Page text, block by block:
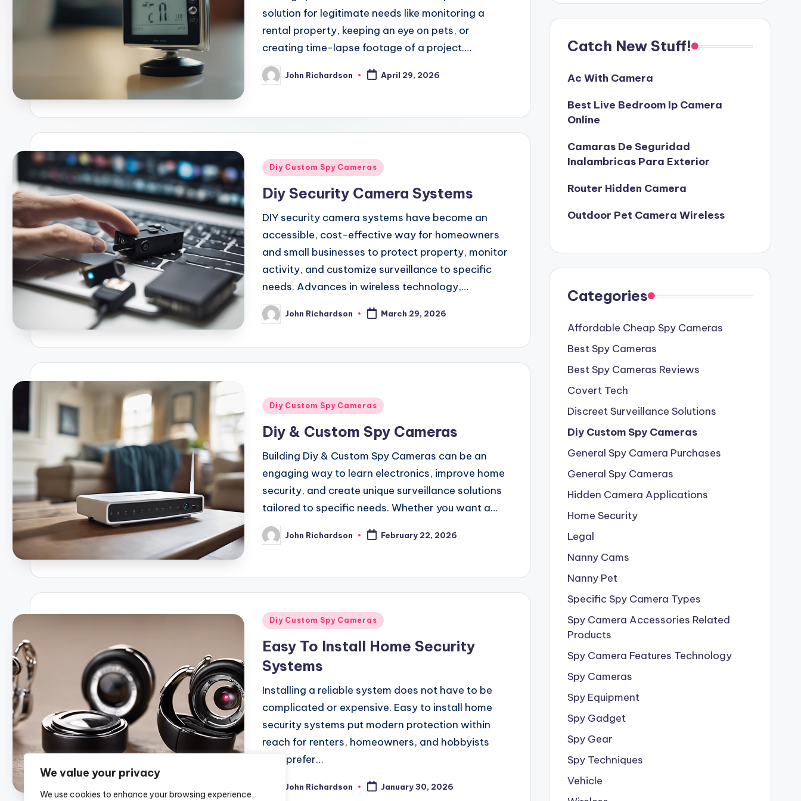
We value your privacy
We use cookies to enhance your browsing experience,
solution for legitimate needs like monitoring a
rental property, keeping an eye on pets, or
creating time-lapse footage of a project.…
Posted
by
John Richardson April 29, 2026
Posted
Diy Custom Spy Cameras
Diy Security Camera Systems
DIY security camera systems have become an
accessible, cost-effective way for homeowners
and small businesses to protect property, monitor
activity, and customize surveillance to specific
needs. Advances in wireless technology,…
Posted
by
John Richardson March 29, 2026
Posted
Diy Custom Spy Cameras
Diy & Custom Spy Cameras
Building Diy & Custom Spy Cameras can be an
engaging way to learn electronics, improve home
security, and create unique surveillance solutions
tailored to specific needs. Whether you want a…
Posted
by
John Richardson February 22, 2026
Posted
Diy Custom Spy Cameras
Easy To Install Home Security
Systems
Installing a reliable system does not have to be
complicated or expensive. Easy to install home
security systems put modern protection within
reach for renters, homeowners, and hobbyists
who prefer…
PostedJohn Richardson January 30, 2026
Catch New Stuff!
Ac With Camera
Best Live Bedroom Ip Camera
Online
Camaras De Seguridad
Inalambricas Para Exterior
Router Hidden Camera
Outdoor Pet Camera Wireless
Categories
Affordable Cheap Spy Cameras
Best Spy Cameras
Best Spy Cameras Reviews
Covert Tech
Discreet Surveillance Solutions
Diy Custom Spy Cameras
General Spy Camera Purchases
General Spy Cameras
Hidden Camera Applications
Home Security
Legal
Nanny Cams
Nanny Pet
Specific Spy Camera Types
Spy Camera Accessories Related
Products
Spy Camera Features Technology
Spy Cameras
Spy Equipment
Spy Gadget
Spy Gear
Spy Techniques
Vehicle